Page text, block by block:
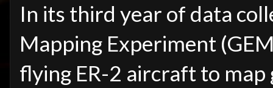
In its third year of data
Mapping Experiment
flying ER-2 aircraft to map